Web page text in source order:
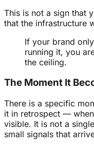
This is not a sign that
that the infrastructure
If your brand
running it, you
the ceiling.
The Moment It
There is a specific
it in retrospect —
visible. It is not a
small signals that